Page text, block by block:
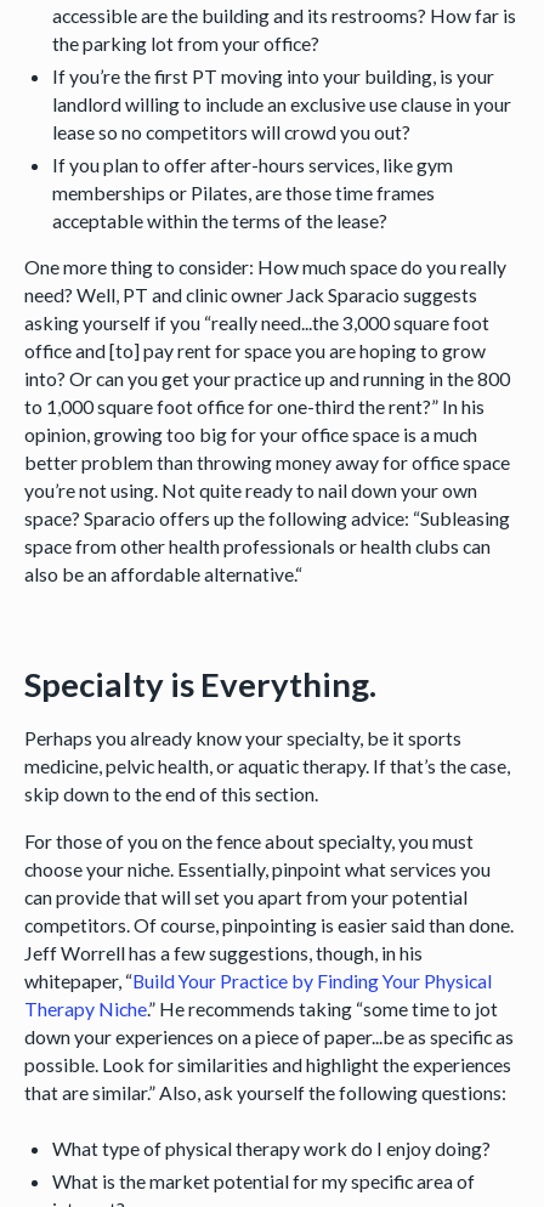
accessible are the building and its restrooms? How far is
the parking lot from your office?
If you’re the first PT moving into your building, is your
landlord willing to include an exclusive use clause in your
lease so no competitors will crowd you out?
If you plan to offer after-hours services, like gym
memberships or Pilates, are those time frames
acceptable within the terms of the lease?
One more thing to consider: How much space do you really
need? Well, PT and clinic owner Jack Sparacio suggests
asking yourself if you “really need...the 3,000 square foot
office and [to] pay rent for space you are hoping to grow
into? Or can you get your practice up and running in the 800
to 1,000 square foot office for one-third the rent?” In his
opinion, growing too big for your office space is a much
better problem than throwing money away for office space
you’re not using. Not quite ready to nail down your own
space? Sparacio offers up the following advice: “Subleasing
space from other health professionals or health clubs can
also be an affordable alternative.“
Specialty is Everything.
Perhaps you already know your specialty, be it sports
medicine, pelvic health, or aquatic therapy. If that’s the case,
skip down to the end of this section.
For those of you on the fence about specialty, you must
choose your niche. Essentially, pinpoint what services you
can provide that will set you apart from your potential
competitors. Of course, pinpointing is easier said than done.
Jeff Worrell has a few suggestions, though, in his
whitepaper, “Build Your Practice by Finding Your Physical
Therapy Niche.” He recommends taking “some time to jot
down your experiences on a piece of paper...be as specific as
possible. Look for similarities and highlight the experiences
that are similar.” Also, ask yourself the following questions:
What type of physical therapy work do I enjoy doing?
What is the market potential for my specific area of